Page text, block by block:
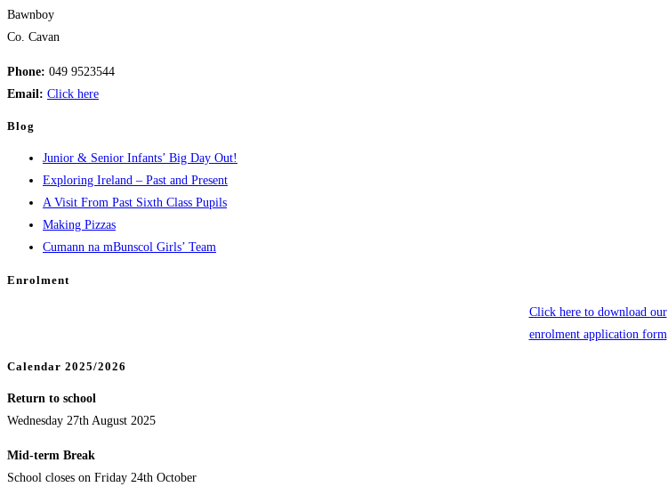
Bawnboy
Co. Cavan
Phone: 049 9523544
Email: Click here
Blog
Junior & Senior Infants’ Big Day Out!
Exploring Ireland – Past and Present
A Visit From Past Sixth Class Pupils
Making Pizzas
Cumann na mBunscol Girls’ Team
Enrolment
Click here to download our
enrolment application form
Calendar 2025/2026
Return to school
Wednesday 27th August 2025
Mid-term Break
School closes on Friday 24th October